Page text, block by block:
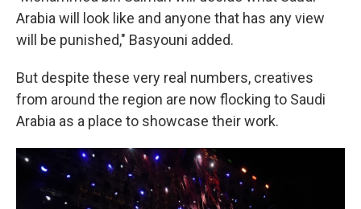
Arabia will look like and anyone that has any view
will be punished," Basyouni added.
But despite these very real numbers, creatives
from around the region are now flocking to Saudi
Arabia as a place to showcase their work.